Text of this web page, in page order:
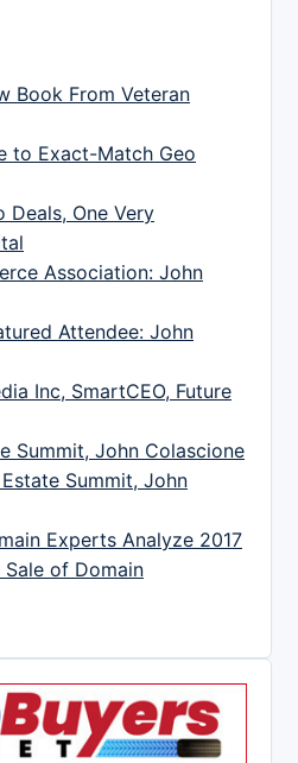
Book From Veteran
to Exact-Match Geo
Deals, One Very
Association: John
Attendee: John
Inc, SmartCEO, Future
Summit, John Colascione
Summit, John
Experts Analyze 2017
of Domain